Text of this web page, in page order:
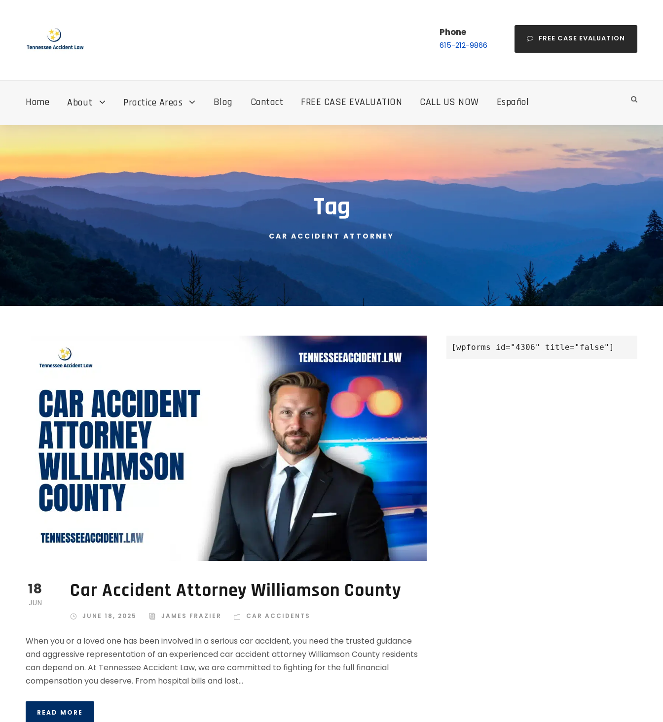
Phone
615-212-9866
FREE CASE EVALUATION
Home About Practice Areas Blog Contact FREE CASE EVALUATION CALL US NOW Español
Tag
CAR ACCIDENT ATTORNEY
18
JUN
Car Accident Attorney Williamson County
JUNE 18, 2025 JAMES FRAZIER CAR ACCIDENTS
When you or a loved one has been involved in a serious car accident, you need the trusted guidance
and aggressive representation of an experienced car accident attorney Williamson County residents
can depend on. At Tennessee Accident Law, we are committed to fighting for the full financial
compensation you deserve. From hospital bills and lost...
READ MORE
[wpforms id="4306" title="false"]